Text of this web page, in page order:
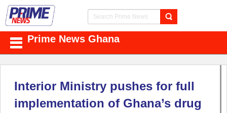
Prime News Ghana
Interior Ministry pushes for full
implementation of Ghana’s drug